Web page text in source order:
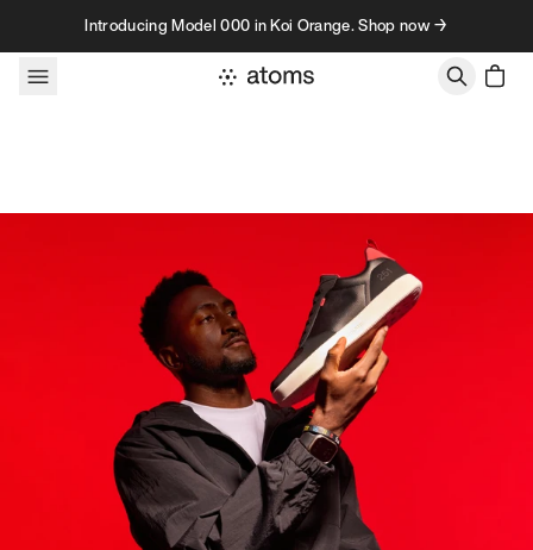
Skip to contentIntroducing Model 000 in Koi Orange. Shop now →